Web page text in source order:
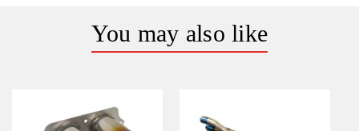
You may also like